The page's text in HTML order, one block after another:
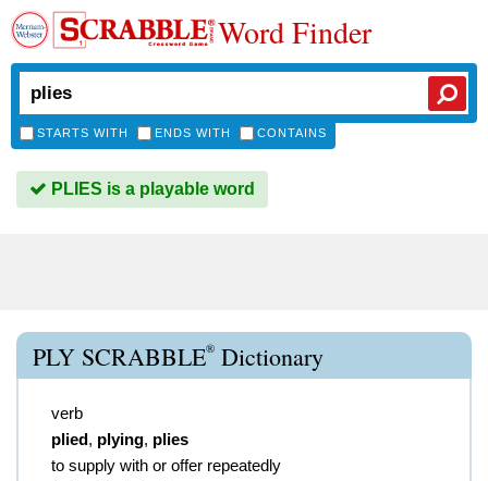
Word Finder
STARTS WITH ENDS WITH CONTAINS
PLIES is a playable word
PLY SCRABBLE® Dictionary
verb
plied, plying, plies
to supply with or offer repeatedly